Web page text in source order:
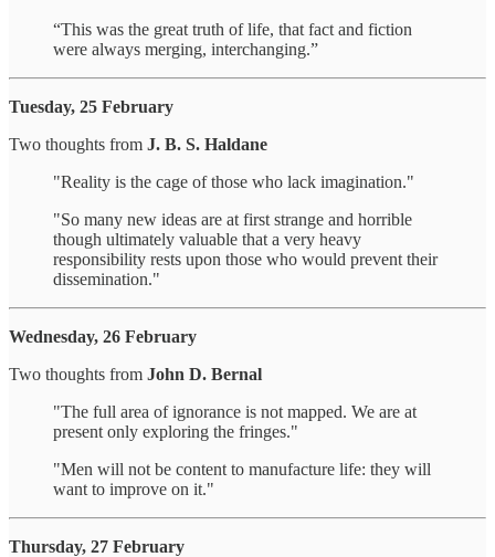
“This was the great truth of life, that fact and fiction
were always merging, interchanging.”
Tuesday, 25 February
Two thoughts from J. B. S. Haldane
"Reality is the cage of those who lack imagination."
"So many new ideas are at first strange and horrible
though ultimately valuable that a very heavy
responsibility rests upon those who would prevent their
dissemination."
Wednesday, 26 February
Two thoughts from John D. Bernal
"The full area of ignorance is not mapped. We are at
present only exploring the fringes."
"Men will not be content to manufacture life: they will
want to improve on it."
Thursday, 27 February